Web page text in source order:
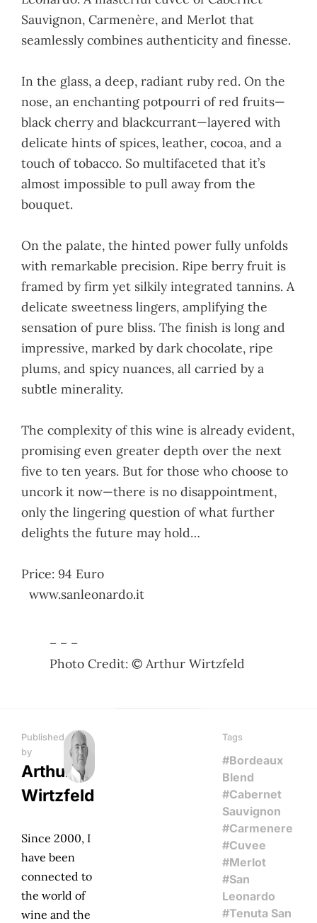
Sauvignon, Carmenère, and Merlot that
seamlessly combines authenticity and finesse.
In the glass, a deep, radiant ruby red. On the
nose, an enchanting potpourri of red fruits—
black cherry and blackcurrant—layered with
delicate hints of spices, leather, cocoa, and a
touch of tobacco. So multifaceted that it’s
almost impossible to pull away from the
bouquet.
On the palate, the hinted power fully unfolds
with remarkable precision. Ripe berry fruit is
framed by firm yet silkily integrated tannins. A
delicate sweetness lingers, amplifying the
sensation of pure bliss. The finish is long and
impressive, marked by dark chocolate, ripe
plums, and spicy nuances, all carried by a
subtle minerality.
The complexity of this wine is already evident,
promising even greater depth over the next
five to ten years. But for those who choose to
uncork it now—there is no disappointment,
only the lingering question of what further
delights the future may hold…
Price: 94 Euro
www.sanleonardo.it
– – –
Photo Credit: © Arthur Wirtzfeld
Published
by
Arthur
Wirtzfeld
Since 2000, I
have been
connected to
the world of
wine and the
Tags
#Bordeaux
Blend
#Cabernet
Sauvignon
#Carmenere
#Cuvee
#Merlot
#San
Leonardo
#Tenuta San